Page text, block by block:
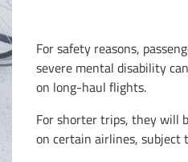
For safety reasons,
severe mental disability
on long-haul flights.
For shorter trips, they will
on certain airlines, subject